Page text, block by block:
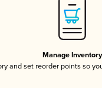
Manage Inventory
and set reorder points so